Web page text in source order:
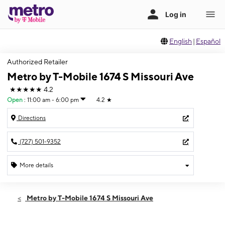
English | Español
Authorized Retailer
Metro by T-Mobile 1674 S Missouri Ave
★★★★★ 4.2
Open : 11:00 am - 6:00 pm 4.2 ★
Directions
(727) 501-9352
More details
Sun:11:00 am - 6:00 pm
Metro by T-Mobile 1674 S Missouri Ave